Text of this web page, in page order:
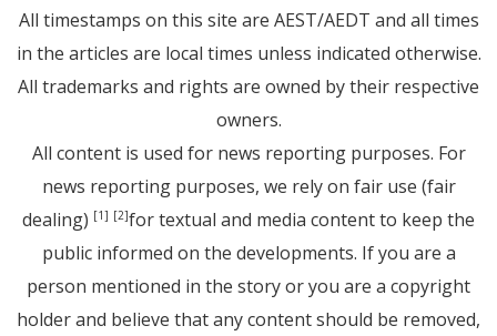
All timestamps on this site are AEST/AEDT and all times
in the articles are local times unless indicated otherwise.
All trademarks and rights are owned by their respective
owners.
All content is used for news reporting purposes. For
news reporting purposes, we rely on fair use (fair
dealing) [1] [2]for textual and media content to keep the
public informed on the developments. If you are a
person mentioned in the story or you are a copyright
holder and believe that any content should be removed,